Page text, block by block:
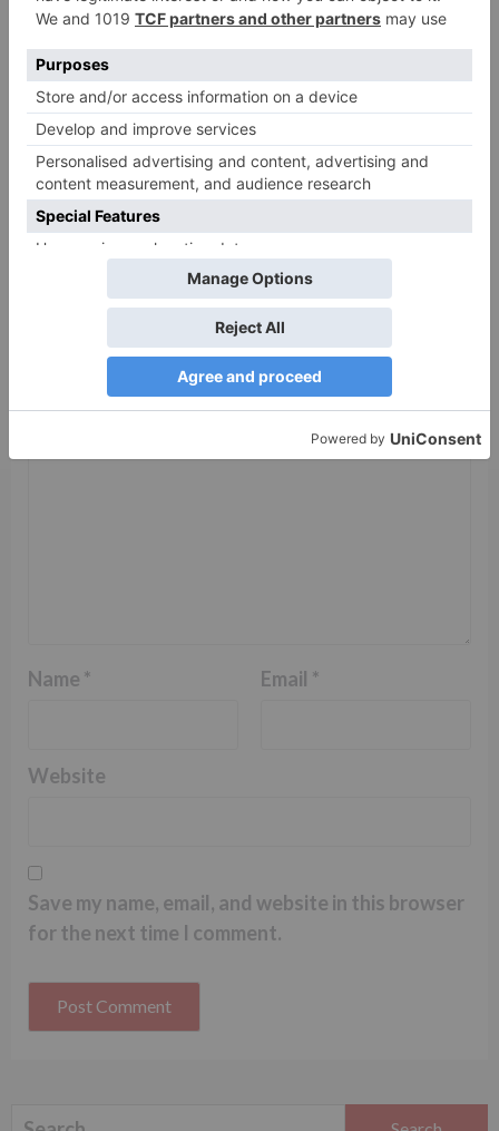
release in Telugu;
teaser to release with
Pawan Kalyan’s Vakeel
Saab in theatres
Leave a Reply
Your email address will not be published.
fields are marked*
Name * Email *
Website
Save my name, email, and website in this browser
for the next time I comment.
Search